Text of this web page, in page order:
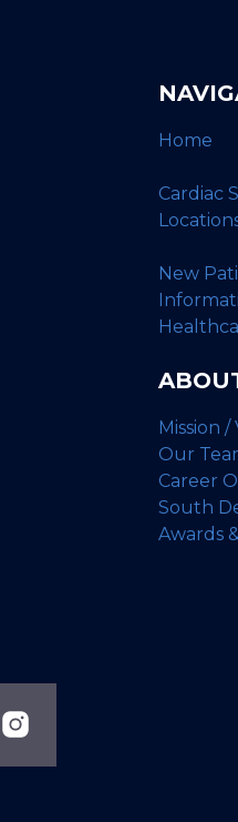
Home
Cardiac
New
Mission
Our
Career
South
Awards